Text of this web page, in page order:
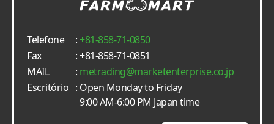
Telefone :+81-858-71-0850
Fax
: +81-858-71-0851
MAIL
: metrading
marketenterprise.co.jp
Escritório : Open Monday to Friday
9:00 AM-6:00 PM Japan time